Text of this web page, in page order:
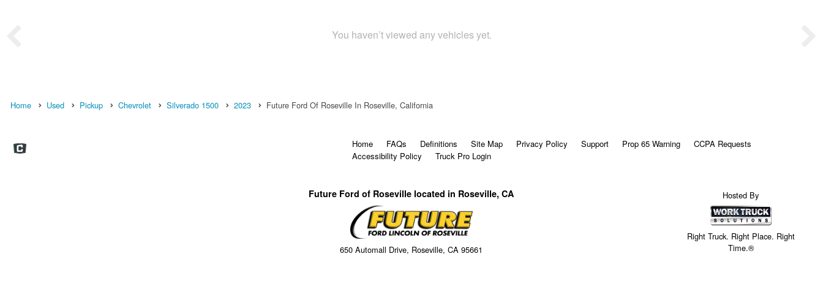
You haven’t viewed any vehicles yet.
Home Used Pickup Chevrolet Silverado 1500 2023 Future Ford Of Roseville In Roseville, California
Home FAQs Definitions Site Map Privacy Policy Support Prop 65 Warning
CCPA Requests
Accessibility Policy
Truck Pro Login
Future Ford of Roseville located in Roseville, CA
650 Automall Drive, Roseville, CA 95661
Hosted By
Right Truck. Right Place. Right
Time.®